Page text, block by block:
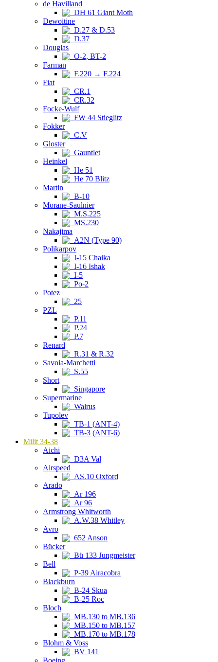
de Havilland
DH 61 Giant Moth
Dewoitine
D.27 & D.53
D.37
Douglas
O-2, BT-2
Farman
F.220 → F.224
Fiat
CR.1
CR.32
Focke-Wulf
FW 44 Stieglitz
Fokker
C.V
Gloster
Gauntlet
Heinkel
He 51
He 70 Blitz
Martin
B-10
Morane-Saulnier
M.S.225
MS.230
Nakajima
A2N (Type 90)
Polikarpov
I-15 Chaika
I-16 Ishak
I-5
Po-2
Potez
25
PZL
P.11
P.24
P.7
Renard
R.31 & R.32
Savoia-Marchetti
S.55
Short
Singapore
Supermarine
Walrus
Tupolev
TB-1 (ANT-4)
TB-3 (ANT-6)
Milit 34-38
Aichi
D3A Val
Airspeed
AS.10 Oxford
Arado
Ar 196
Ar 96
Armstrong Whitworth
A.W.38 Whitley
Avro
652 Anson
Bücker
Bü 133 Jungmeister
Bell
P-39 Airacobra
Blackburn
B-24 Skua
B-25 Roc
Bloch
MB.130 to MB.136
MB.150 to MB.157
MB.170 to MB.178
Blohm & Voss
BV 141
Boeing